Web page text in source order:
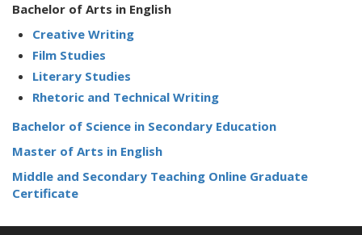
Bachelor of Arts in English
Creative Writing
Film Studies
Literary Studies
Rhetoric and Technical Writing
Bachelor of Science in Secondary Education
Master of Arts in English
Middle and Secondary Teaching Online Graduate
Certificate